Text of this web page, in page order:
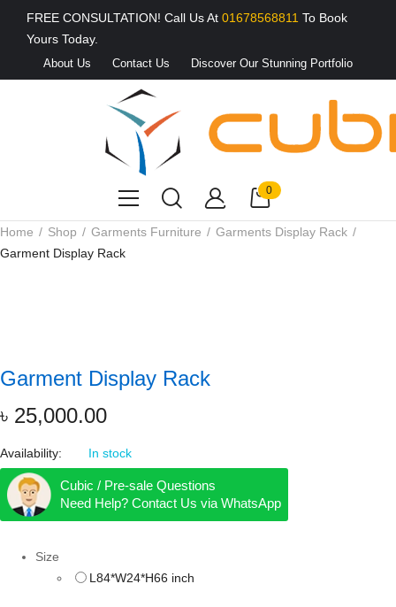
FREE CONSULTATION! Call Us At 01678568811 To Book
Yours Today.
About Us Contact Us Discover Our Stunning Portfolio
0
Home Shop Garments Furniture
Garments Display Rack
Garment Display Rack
Garment Display Rack
৳ 25,000.00
Availability: In stock
Cubic / Pre-sale Questions
Need Help? Contact Us via WhatsApp
Size
L84*W24*H66 inch